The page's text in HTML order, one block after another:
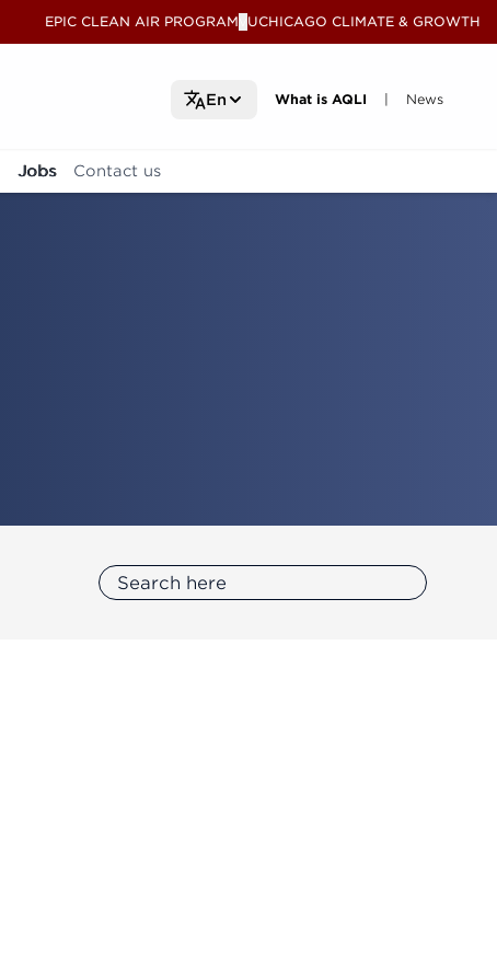
EPIC CLEAN AIR PROGRAM UCHICAGO CLIMATE & GROWTH
En What is AQLI
What is AQLI News
News
Jobs Contact us